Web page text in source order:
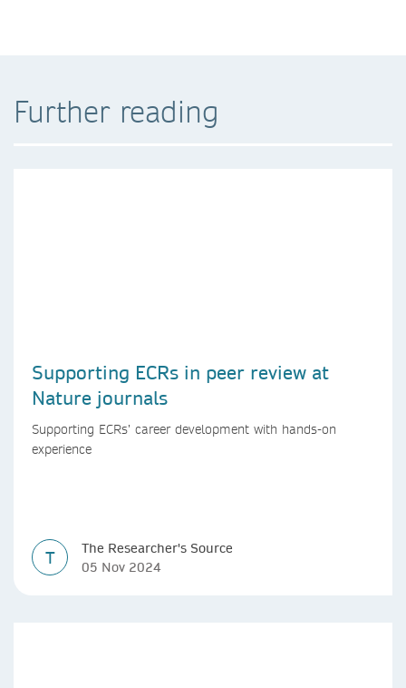
Further reading
Supporting ECRs in peer review at
Nature journals
Supporting ECRs’ career development with hands-on
experience
T
The Researcher's Source
05 Nov 2024